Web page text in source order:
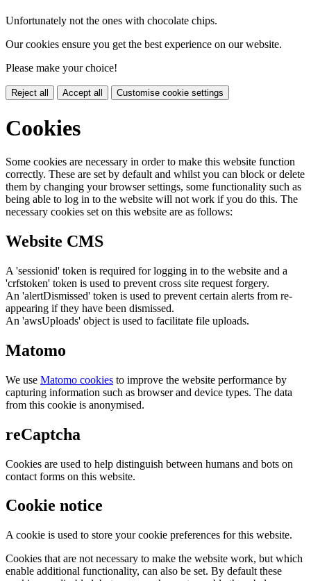
Unfortunately not the ones with chocolate chips.
Our cookies ensure you get the best experience on our website.
Please make your choice!
Reject all Accept all Customise cookie settings
Cookies
Some cookies are necessary in order to make this website function
correctly. These are set by default and whilst you can block or delete
them by changing your browser settings, some functionality such as
being able to log in to the website will not work if you do this. The
necessary cookies set on this website are as follows:
Website CMS
A 'sessionid' token is required for logging in to the website and a
'crfstoken' token is used to prevent cross site request forgery.
An 'alertDismissed' token is used to prevent certain alerts from re-
appearing if they have been dismissed.
An 'awsUploads' object is used to facilitate file uploads.
Matomo
We use Matomo cookies to improve the website performance by
capturing information such as browser and device types. The data
from this cookie is anonymised.
reCaptcha
Cookies are used to help distinguish between humans and bots on
contact forms on this website.
Cookie notice
A cookie is used to store your cookie preferences for this website.
Cookies that are not necessary to make the website work, but which
enable additional functionality, can also be set. By default these